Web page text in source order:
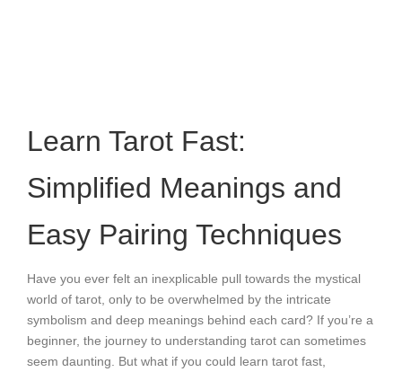
Learn Tarot Fast:
Simplified Meanings and
Easy Pairing Techniques
Have you ever felt an inexplicable pull towards the mystical
world of tarot, only to be overwhelmed by the intricate
symbolism and deep meanings behind each card? If you’re a
beginner, the journey to understanding tarot can sometimes
seem daunting. But what if you could learn tarot fast,